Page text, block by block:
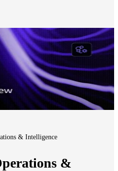
& Intelligence
&